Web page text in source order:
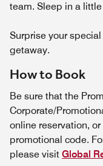
team. Sleep in a
Surprise your
getaway.
How to Book
Be sure that the
Corporate/
online reservation,
promotional code.
please visit Global